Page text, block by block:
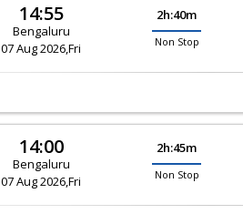
14:55
Bengaluru
07 Aug 2026,Fri
2h:40m
Non Stop
14:00
Bengaluru
07 Aug 2026,Fri
2h:45m
Non Stop